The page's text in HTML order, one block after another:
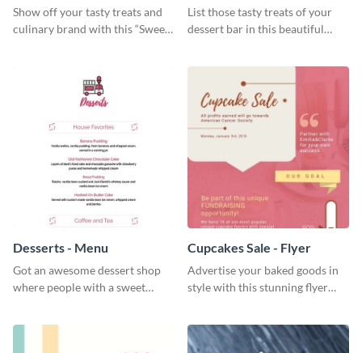
Show off your tasty treats and
culinary brand with this “Sweet”
List those tasty treats of your
dessert bar in this beautiful
Desserts - Menu
Got an awesome dessert shop
where people with a sweet
Cupcakes Sale - Flyer
Advertise your baked goods in
style with this stunning flyer